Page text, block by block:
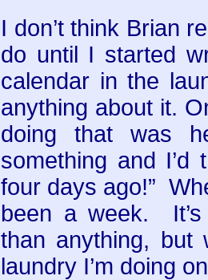
I don’t think Brian
do until I started
calendar in the
anything about it.
doing that was
something and I’d
four days ago!”
been a week.
than anything, but
laundry I’m doing